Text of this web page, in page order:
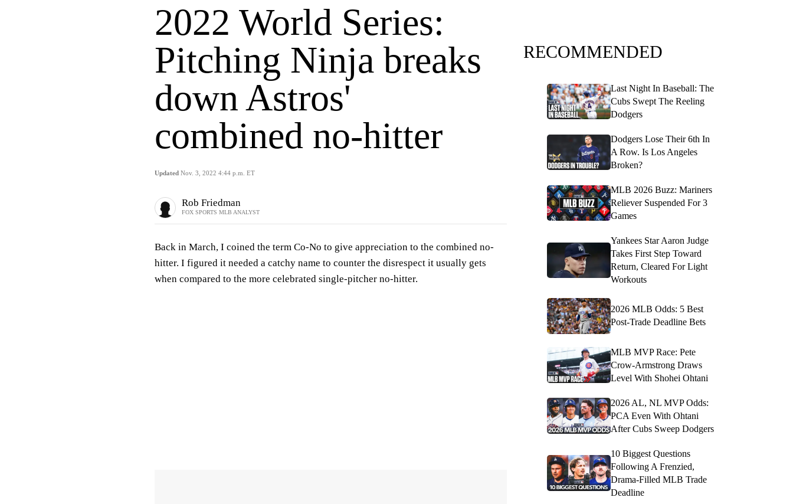
2022 World Series:
Pitching Ninja breaks
down Astros'
combined no-hitter
Updated Nov. 3, 2022 4:44 p.m. ET
Rob Friedman
FOX SPORTS MLB ANALYST
Back in March, I coined the term Co-No to give appreciation to the combined no-
hitter. I figured it needed a catchy name to counter the disrespect it usually gets
when compared to the more celebrated single-pitcher no-hitter.
RECOMMENDED
Last Night In Baseball: The
Cubs Swept The Reeling
Dodgers
Dodgers Lose Their 6th In
A Row. Is Los Angeles
Broken?
MLB 2026 Buzz: Mariners
Reliever Suspended For 3
Games
Yankees Star Aaron Judge
Takes First Step Toward
Return, Cleared For Light
Workouts
2026 MLB Odds: 5 Best
Post-Trade Deadline Bets
MLB MVP Race: Pete
Crow-Armstrong Draws
Level With Shohei Ohtani
2026 AL, NL MVP Odds:
PCA Even With Ohtani
After Cubs Sweep Dodgers
10 Biggest Questions
Following A Frenzied,
Drama-Filled MLB Trade
Deadline